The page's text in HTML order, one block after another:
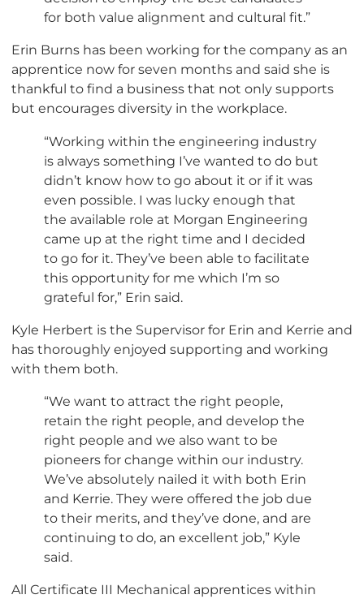
for both value alignment and cultural fit.”
Erin Burns has been working for the company as an
apprentice now for seven months and said she is
thankful to find a business that not only supports
but encourages diversity in the workplace.
“Working within the engineering industry
is always something I’ve wanted to do but
didn’t know how to go about it or if it was
even possible. I was lucky enough that
the available role at Morgan Engineering
came up at the right time and I decided
to go for it. They’ve been able to facilitate
this opportunity for me which I’m so
grateful for,” Erin said.
Kyle Herbert is the Supervisor for Erin and Kerrie and
has thoroughly enjoyed supporting and working
with them both.
“We want to attract the right people,
retain the right people, and develop the
right people and we also want to be
pioneers for change within our industry.
We’ve absolutely nailed it with both Erin
and Kerrie. They were offered the job due
to their merits, and they’ve done, and are
continuing to do, an excellent job,” Kyle
said.
All Certificate III Mechanical apprentices within